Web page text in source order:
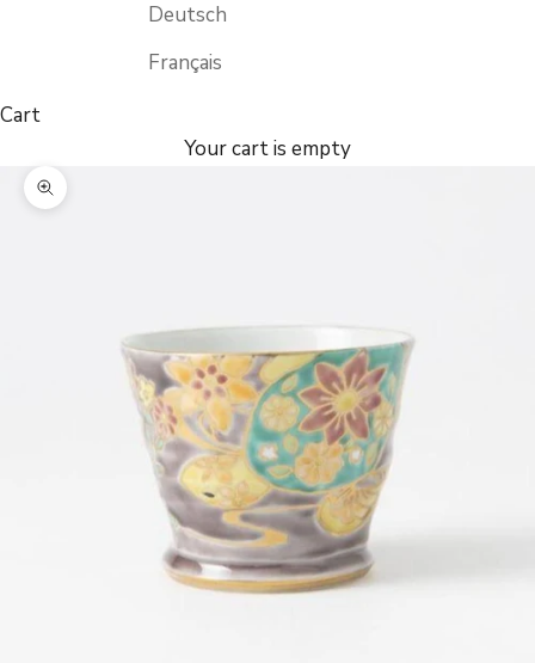
Deutsch
Français
Cart
Your cart is empty
Zoom picture